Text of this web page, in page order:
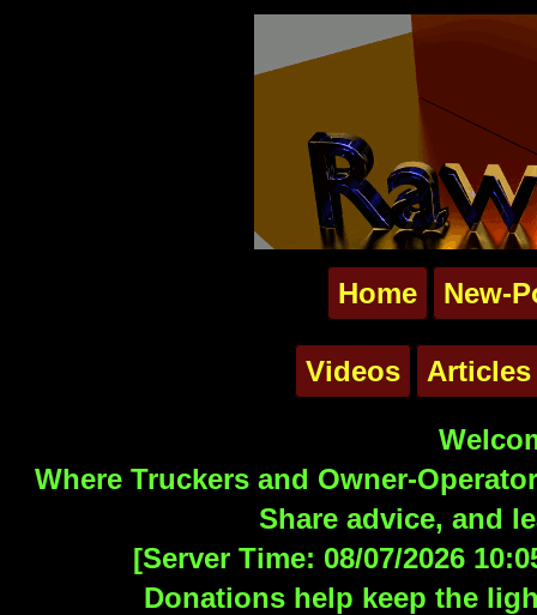
Home New-
Videos Articles
Where Truckers and Owner-
Share advice, and
[Server Time: 08/07/2026
Donations help keep the